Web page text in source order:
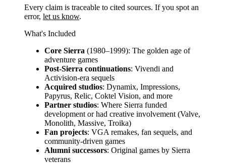
Every claim is traceable to cited sources. If you spot an
error, let us know.
What's Included
Core Sierra (1980–1999): The golden age of
adventure games
Post-Sierra continuations: Vivendi and
Activision-era sequels
Acquired studios: Dynamix, Impressions,
Papyrus, Relic, Coktel Vision, and more
Partner studios: Where Sierra funded
development or had creative involvement (Valve,
Monolith, Massive, Troika)
Fan projects: VGA remakes, fan sequels, and
community-driven games
Alumni successors: Original games by Sierra
veterans